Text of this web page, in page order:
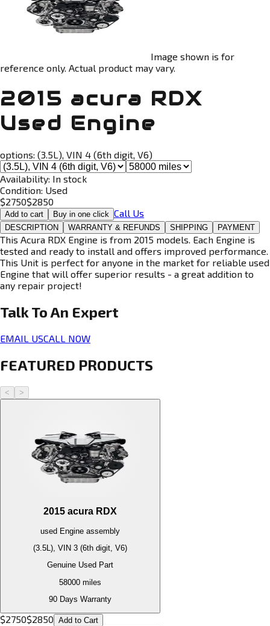
Image shown is for
reference only. Actual product may vary.
2015 acura RDX
Used Engine
options: (3.5L), VIN 4 (6th digit, V6)
Availability: In stock
Condition: Used
$2750$2850
Add to cart Buy in one click Call Us
DESCRIPTION WARRANTY & REFUNDS SHIPPING PAYMENT
This Acura RDX Engine is from 2015 models. Each Engine is
tested and ready to install and offers improved performance.
This Unit is perfect for anyone in the market for reliable used
Engine that will offer superior results - a great addition to
any repair project!
Talk To An Expert
EMAIL USCALL NOW
FEATURED PRODUCTS
< >
2015 acura RDX
used Engine assembly
(3.5L), VIN 3 (6th digit, V6)
Genuine Used Part
58000 miles
90 Days Warranty
$2750$2850 Add to Cart